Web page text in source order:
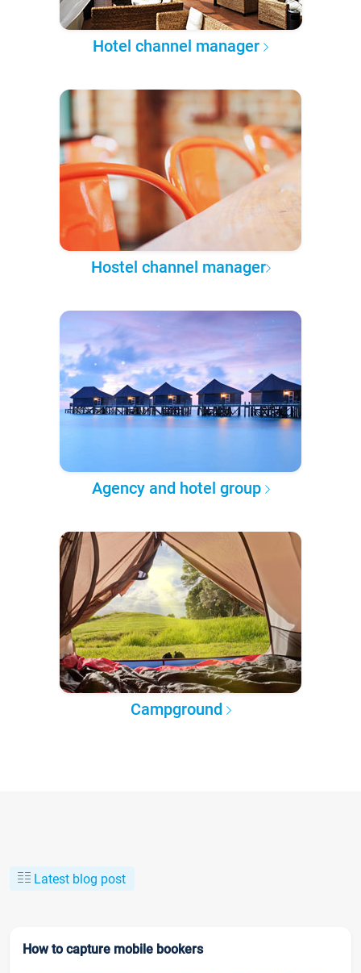
Hotel channel manager
Hostel channel manager
Agency and hotel group
Campground
Latest blog post
How to capture mobile bookers